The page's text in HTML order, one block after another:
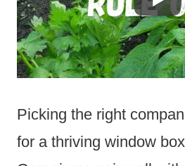
Picking the right
for a thriving window